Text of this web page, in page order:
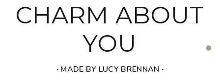
CHARM ABOUT
YOU
‧ MADE BY LUCY BRENNAN ‧